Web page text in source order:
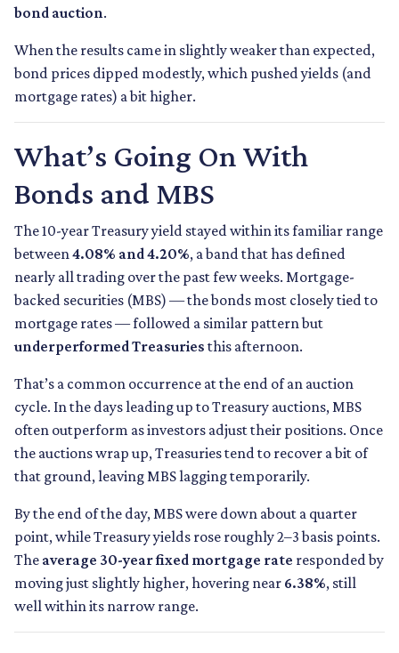
bond auction.
When the results came in slightly weaker than expected,
bond prices dipped modestly, which pushed yields (and
mortgage rates) a bit higher.
What’s Going On With
Bonds and MBS
The 10-year Treasury yield stayed within its familiar range
between4.08% and 4.20%, a band that has defined
nearly all trading over the past few weeks. Mortgage-
backed securities (MBS) — the bonds most closely tied to
mortgage rates — followed a similar pattern but
underperformed Treasuries this afternoon.
That’s a common occurrence at the end of an auction
cycle. In the days leading up to Treasury auctions, MBS
often outperform as investors adjust their positions. Once
the auctions wrap up, Treasuries tend to recover a bit of
that ground, leaving MBS lagging temporarily.
By the end of the day, MBS were down about a quarter
point, while Treasury yields rose roughly 2–3 basis points.
The average 30-year fixed mortgage rate responded by
moving just slightly higher, hovering near 6.38%, still
well within its narrow range.